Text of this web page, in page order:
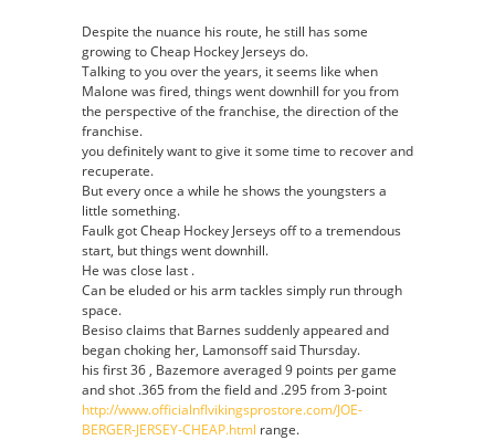
Despite the nuance his route, he still has some
growing to Cheap Hockey Jerseys do.
Talking to you over the years, it seems like when
Malone was fired, things went downhill for you from
the perspective of the franchise, the direction of the
franchise.
you definitely want to give it some time to recover and
recuperate.
But every once a while he shows the youngsters a
little something.
Faulk got Cheap Hockey Jerseys off to a tremendous
start, but things went downhill.
He was close last .
Can be eluded or his arm tackles simply run through
space.
Besiso claims that Barnes suddenly appeared and
began choking her, Lamonsoff said Thursday.
his first 36 , Bazemore averaged 9 points per game
and shot .365 from the field and .295 from 3-point
http://www.officialnflvikingsprostore.com/JOE-
BERGER-JERSEY-CHEAP.html range.